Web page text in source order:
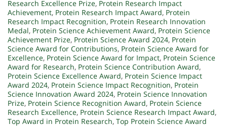
Research Excellence Prize, Protein Research Impact
Achievement, Protein Research Impact Award, Protein
Research Impact Recognition, Protein Research Innovation
Medal, Protein Science Achievement Award, Protein Science
Achievement Prize, Protein Science Award 2024, Protein
Science Award for Contributions, Protein Science Award for
Excellence, Protein Science Award for Impact, Protein Science
Award for Research, Protein Science Contribution Award,
Protein Science Excellence Award, Protein Science Impact
Award 2024, Protein Science Impact Recognition, Protein
Science Innovation Award 2024, Protein Science Innovation
Prize, Protein Science Recognition Award, Protein Science
Research Excellence, Protein Science Research Impact Award,
Top Award in Protein Research, Top Protein Science Award